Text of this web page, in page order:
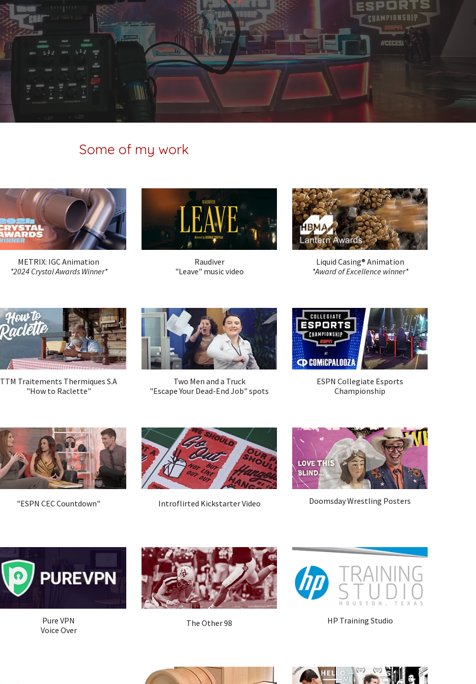
Some of my work
METRIX: IGC Animation
*2024 Crystal Awards Winner*
Raudiver
"Leave" music video
Liquid Casing® Animation
*Award of Excellence winner*
TTM Traitements Thermiques S.A
"How to Raclette"
Two Men and a Truck
"Escape Your Dead-End Job" spots
ESPN Collegiate Esports
Championship
"ESPN CEC Countdown" Introflirted Kickstarter Video Doomsday Wrestling Posters
Pure VPN
Voice Over
The Other 98 HP Training Studio